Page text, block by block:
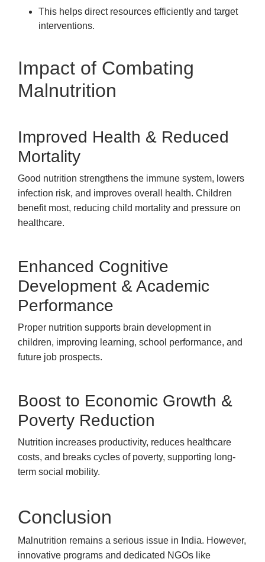
This helps direct resources efficiently and target
interventions.
Impact of Combating
Malnutrition
Improved Health & Reduced
Mortality
Good nutrition strengthens the immune system, lowers
infection risk, and improves overall health. Children
benefit most, reducing child mortality and pressure on
healthcare.
Enhanced Cognitive
Development & Academic
Performance
Proper nutrition supports brain development in
children, improving learning, school performance, and
future job prospects.
Boost to Economic Growth &
Poverty Reduction
Nutrition increases productivity, reduces healthcare
costs, and breaks cycles of poverty, supporting long-
term social mobility.
Conclusion
Malnutrition remains a serious issue in India. However,
innovative programs and dedicated NGOs like